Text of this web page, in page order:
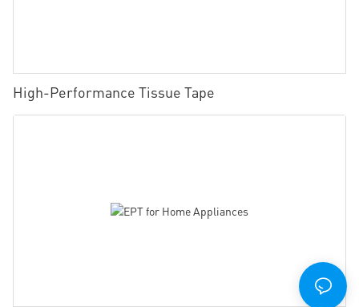
High-Performance Tissue Tape